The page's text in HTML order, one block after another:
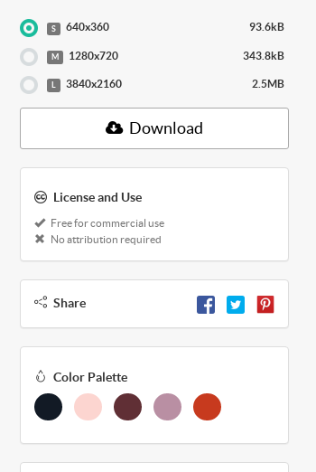
S 640x360 93.6kB
M 1280x720 343.8kB
L 3840x2160 2.5MB
Download
License and Use
Free for commercial use
No attribution required
Share
Color Palette